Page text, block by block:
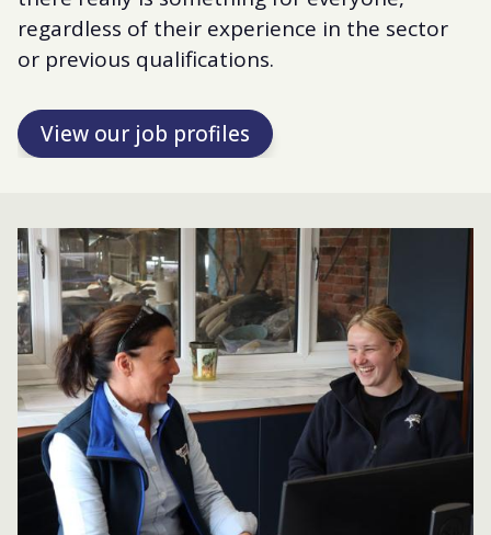
regardless of their experience in the sector
or previous qualifications.
View our job profiles